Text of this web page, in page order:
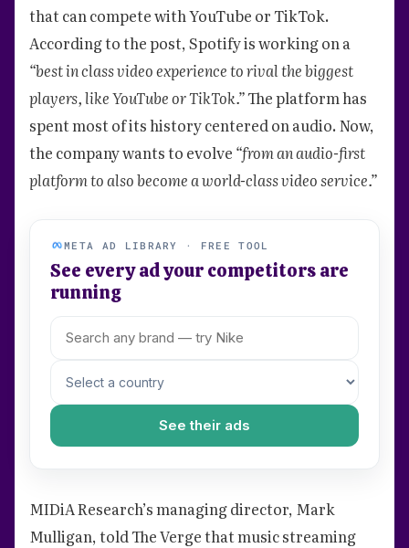
that can compete with YouTube or TikTok.
According to the post, Spotify is working on a
“best in class video experience to rival the biggest
players, like YouTube or TikTok.”The platform has
spent most of its history centered on audio. Now,
the company wants to evolve “from an audio-first
platform to also become a world-class video service.”
META AD LIBRARY · FREE TOOL
See every ad your competitors are
running
See their ads
MIDiA Research’s managing director, Mark
Mulligan, told The Verge that music streaming